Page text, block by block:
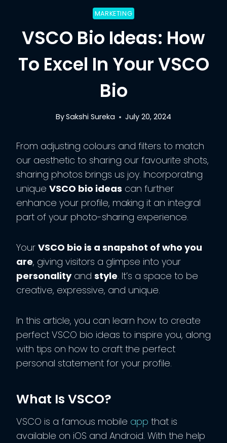
MARKETING
VSCO Bio Ideas: How
To Excel In Your VSCO
Bio
BySakshi Sureka July 20, 2024
From adjusting colours and filters to match
our aesthetic to sharing our favourite shots,
sharing photos brings us joy. Incorporating
unique VSCO bio ideas can further
enhance your profile, making it an integral
part of your photo-sharing experience.
Your VSCO bio is a snapshot of who you
are, giving visitors a glimpse into your
personalityand style. It’s a space to be
creative, expressive, and unique.
In this article, you can learn how to create
perfect VSCO bio ideas to inspire you, along
with tips on how to craft the perfect
personal statement for your profile.
What Is VSCO?
VSCO is a famous mobile app that is
available on iOS and Android. With the help